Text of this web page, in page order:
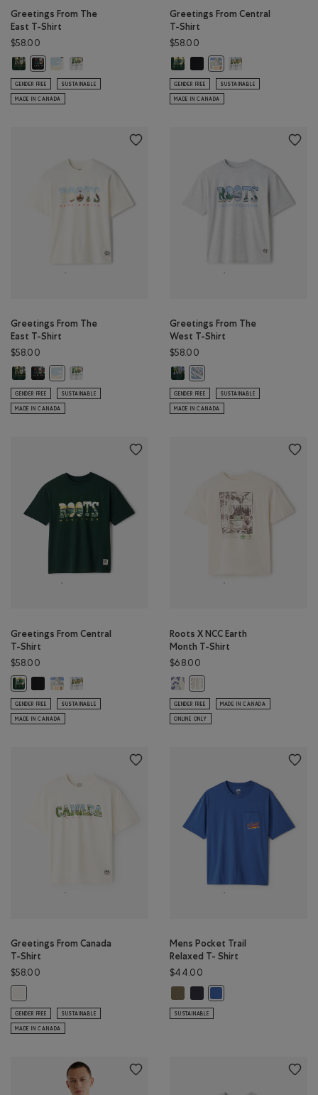
Greetings From The
East T-Shirt
$58.00
Greetings From The East T-Shirt: VARSITY GREEN Color
Greetings From The East T-Shirt: BLACK Color
Greetings From The East T-Shirt: EGRET Color
Greetings From The East T-Shirt: ATHLETIC GREY MIX Color
GENDER FREE SUSTAINABLE
MADE IN CANADA
Greetings From Central
T-Shirt
$58.00
Greetings From Central T-Shirt:
Greetings From Central T-
Greetings From Central
Greetings From
GENDER FREE SUSTAINABLE
MADE IN CANADA
Greetings From The
East T-Shirt
$58.00
Greetings From The East T-Shirt: VARSITY GREEN Color
Greetings From The East T-Shirt: BLACK Color
Greetings From The East T-Shirt: EGRET Color
Greetings From The East T-Shirt: ATHLETIC GREY MIX Color
GENDER FREE SUSTAINABLE
MADE IN CANADA
Greetings From The
West T-Shirt
$58.00
Greetings From The West T-Shirt:
Greetings From The West T-
GENDER FREE SUSTAINABLE
MADE IN CANADA
Greetings From Central
T-Shirt
$58.00
Greetings From Central T-Shirt: VARSITY GREEN Color
Greetings From Central T-Shirt: BLACK Color
Greetings From Central T-Shirt: EGRET Color
Greetings From Central T-Shirt: ATHLETIC GREY MIX Color
GENDER FREE SUSTAINABLE
MADE IN CANADA
Roots X NCC Earth
Month T-Shirt
$68.00
Roots X NCC Earth Month T-Shirt:
Roots X NCC Earth Month T-
GENDER FREE MADE IN CANADA
ONLINE ONLY
Greetings From Canada
T-Shirt
$58.00
GENDER FREE SUSTAINABLE
MADE IN CANADA
Mens Pocket Trail
Relaxed T- Shirt
$44.00
SUSTAINABLE